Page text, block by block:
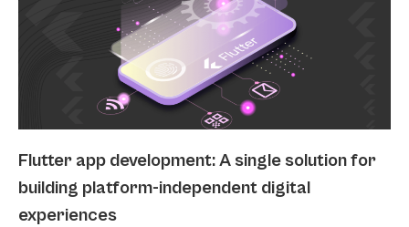
Flutter app development: A single solution for
building platform-independent digital
experiences